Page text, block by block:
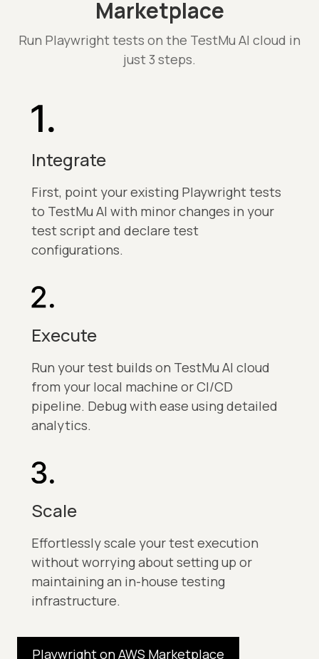
Marketplace
Run Playwright tests on the TestMu AI cloud in
just 3 steps.
Integrate
First, point your existing Playwright tests
to TestMu AI with minor changes in your
test script and declare test
configurations.
Execute
Run your test builds on TestMu AI cloud
from your local machine or CI/CD
pipeline. Debug with ease using detailed
analytics.
Scale
Effortlessly scale your test execution
without worrying about setting up or
maintaining an in-house testing
infrastructure.
Playwright on AWS Marketplace